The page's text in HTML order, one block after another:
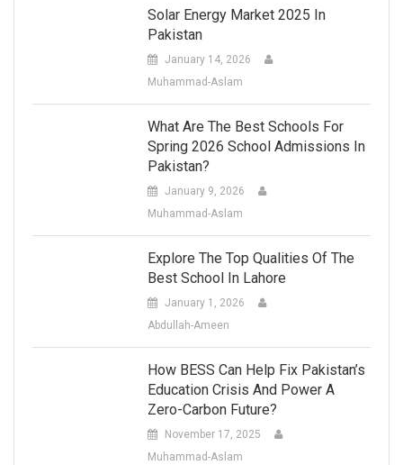
Solar Energy Market 2025 In
Pakistan
January 14, 2026
Muhammad-Aslam
What Are The Best Schools For
Spring 2026 School Admissions In
Pakistan?
January 9, 2026
Muhammad-Aslam
Explore The Top Qualities Of The
Best School In Lahore
January 1, 2026
Abdullah-Ameen
How BESS Can Help Fix Pakistan’s
Education Crisis And Power A
Zero-Carbon Future?
November 17, 2025
Muhammad-Aslam